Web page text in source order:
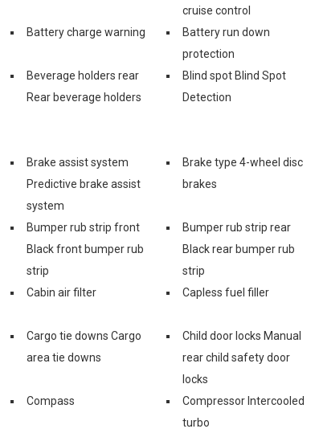
cruise control
Battery charge warning
Battery run down
protection
Beverage holders rear
Rear beverage holders
Blind spot Blind Spot
Detection
Brake assist system
Predictive brake assist
system
Brake type 4-wheel disc
brakes
Bumper rub strip front
Black front bumper rub
strip
Bumper rub strip rear
Black rear bumper rub
strip
Cabin air filter Capless fuel filler
Cargo tie downs Cargo
area tie downs
Child door locks Manual
rear child safety door
locks
Compass
Compressor Intercooled
turbo